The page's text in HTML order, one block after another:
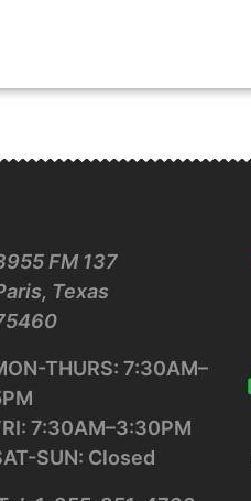
FM 137
Texas
THURS: 7:30AM–
7:30AM–3:30PM
SUN: Closed